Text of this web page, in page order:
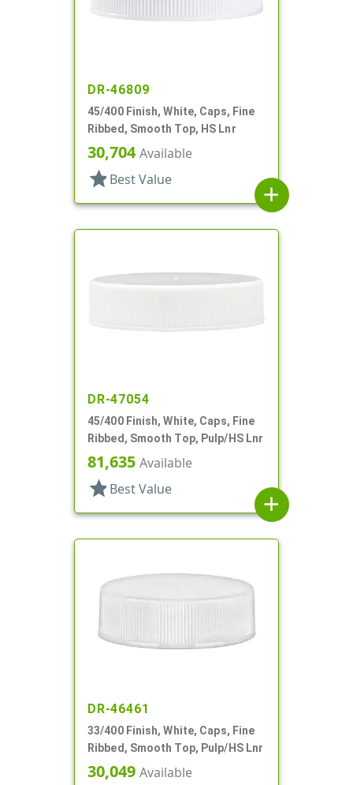
DR-46809
45/400 Finish, White, Caps, Fine
Ribbed, Smooth Top, HS Lnr
30,704Available
star Best Value
add
DR-47054
45/400 Finish, White, Caps, Fine
Ribbed, Smooth Top, Pulp/HS Lnr
81,635 Available
star Best Value
add
DR-46461
33/400 Finish, White, Caps, Fine
Ribbed, Smooth Top, Pulp/HS Lnr
30,049 Available